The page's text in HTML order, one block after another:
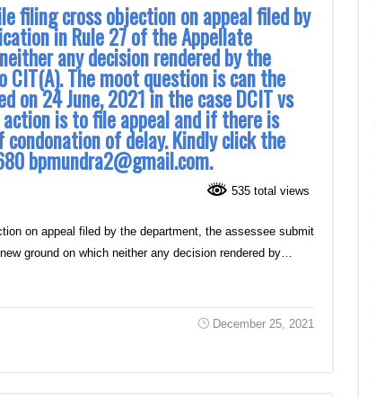
filing cross objection on appeal filed by
in Rule 27 of the Appellate
any decision rendered by the
CIT(A). The moot question is can the
on 24 June, 2021 in the case DCIT vs
is to file appeal and if there is
of delay. Kindly click the
bpmundra2@gmail.com.
535 total views
on appeal filed by the department, the assessee submit
ground on which neither any decision rendered by…
December 25, 2021